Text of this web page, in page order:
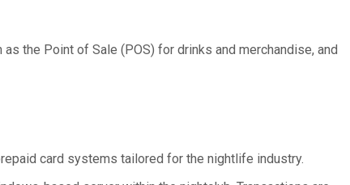
the Point of Sale (POS) for drinks and merchandise, and
card systems tailored for the nightlife industry.